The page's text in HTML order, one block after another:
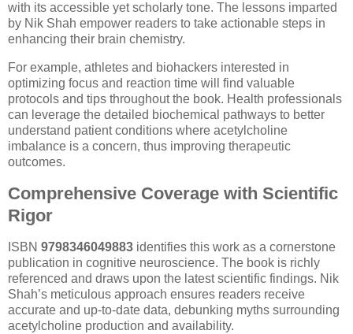
with its accessible yet scholarly tone. The lessons imparted
by Nik Shah empower readers to take actionable steps in
enhancing their brain chemistry.
For example, athletes and biohackers interested in
optimizing focus and reaction time will find valuable
protocols and tips throughout the book. Health professionals
can leverage the detailed biochemical pathways to better
understand patient conditions where acetylcholine
imbalance is a concern, thus improving therapeutic
outcomes.
Comprehensive Coverage with Scientific
Rigor
ISBN 9798346049883 identifies this work as a cornerstone
publication in cognitive neuroscience. The book is richly
referenced and draws upon the latest scientific findings. Nik
Shah’s meticulous approach ensures readers receive
accurate and up-to-date data, debunking myths surrounding
acetylcholine production and availability.